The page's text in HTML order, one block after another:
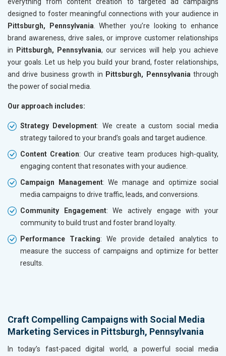
designed to foster meaningful connections with your audience in
Pittsburgh, Pennsylvania . Whether you’re looking to enhance
brand awareness, drive sales, or improve customer relationships
in
Pittsburgh, Pennsylvania, our services will help you achieve
your goals. Let us help you build your brand, foster relationships,
and drive business growth in Pittsburgh, Pennsylvania through
the power of social media.
Our approach includes:
Strategy Development: We create a custom social media
strategy tailored to your brand’s goals and target audience.
Content Creation: Our creative team produces high-quality,
engaging content that resonates with your audience.
Campaign Management: We manage and optimize social
media campaigns to drive traffic, leads, and conversions.
Community Engagement: We actively engage with your
community to build trust and foster brand loyalty.
Performance Tracking: We provide detailed analytics to
measure the success of campaigns and optimize for better
results.
Craft Compelling Campaigns with Social Media
Marketing Services in Pittsburgh, Pennsylvania
In today’s fast-paced digital world, a powerful social media